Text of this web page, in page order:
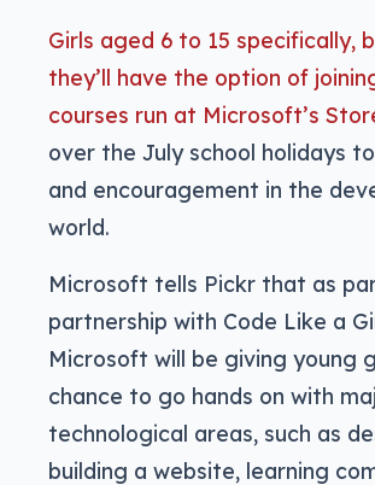
Girls aged 6 to 15 specifically,
they’ll have the option of
courses run at Microsoft’s
over the July school holidays
and encouragement in the
world.
Microsoft tells Pickr that as
partnership with Code Like a
Microsoft will be giving young
chance to go hands on with
technological areas, such as
building a website, learning